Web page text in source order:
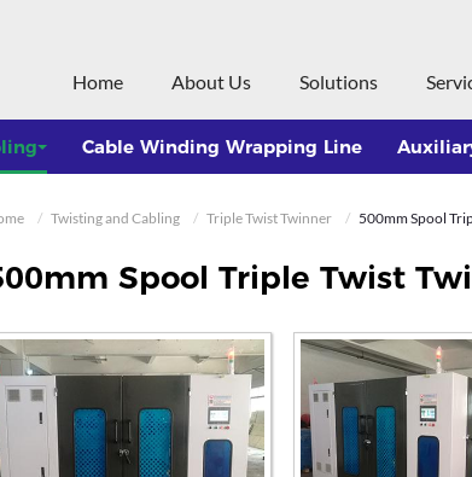
Home About Us Solutions
Cable Winding Wrapping Line
Twisting and Cabling Triple Twist Twinner 500mm Spool
Spool Triple Twist